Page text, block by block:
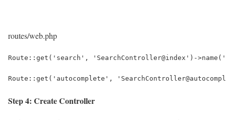
routes/web.php
Route::get('search', 'SearchController@index')-
Route::get('autocomplete',
Step 4: Create Controller